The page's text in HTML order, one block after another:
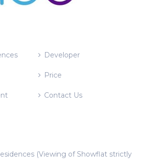
Developer
Price
Contact Us
(Viewing of Showflat strictly